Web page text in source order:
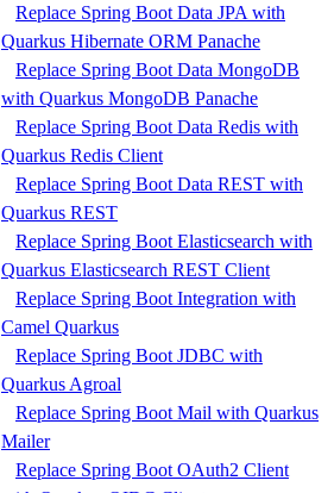
Replace Spring Boot Data JPA with
Quarkus Hibernate ORM Panache
Replace Spring Boot Data MongoDB
with Quarkus MongoDB Panache
Replace Spring Boot Data Redis with
Quarkus Redis Client
Replace Spring Boot Data REST with
Quarkus REST
Replace Spring Boot Elasticsearch with
Quarkus Elasticsearch REST Client
Replace Spring Boot Integration with
Camel Quarkus
Replace Spring Boot JDBC with
Quarkus Agroal
Replace Spring Boot Mail with Quarkus
Mailer
Replace Spring Boot OAuth2 Client